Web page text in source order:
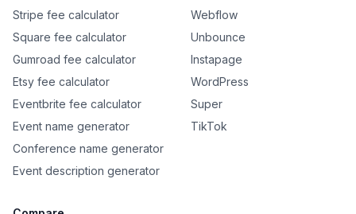
Stripe fee calculator
Square fee calculator
Gumroad fee calculator
Etsy fee calculator
Eventbrite fee calculator
Event name generator
Conference name generator
Event description generator
Webflow
Unbounce
Instapage
WordPress
Super
TikTok